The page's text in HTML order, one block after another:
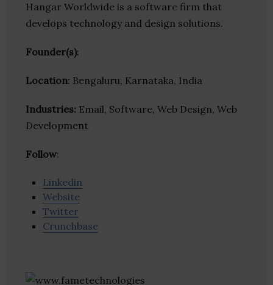
Hangar Worldwide is a software firm that
develops technology and design solutions.
Founder(s):
Location: Bengaluru, Karnataka, India
Industries: Email, Software, Web Design, Web
Development
Follow:
Linkedin
Website
Twitter
Crunchbase